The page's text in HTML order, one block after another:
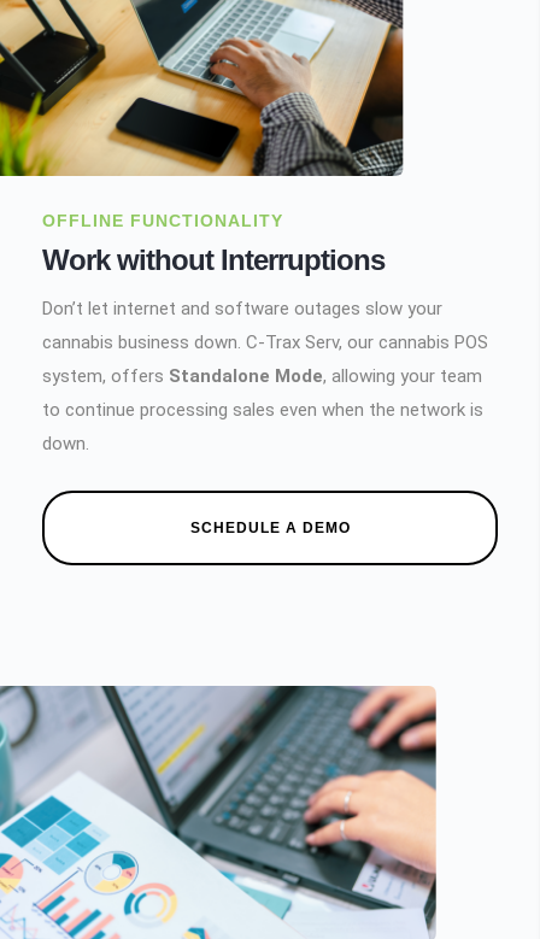
OFFLINE FUNCTIONALITY
Work without Interruptions
Don’t let internet and software outages slow your
cannabis business down. C-Trax Serv, our cannabis POS
system, offers Standalone Mode, allowing your team
to continue processing sales even when the network is
down.
SCHEDULE A DEMO